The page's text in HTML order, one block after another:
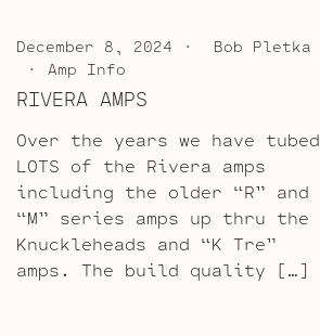
December 8, 2024
Bob Pletka
Amp Info
RIVERA AMPS
Over the years we have tubed
LOTS of the Rivera amps
including the older “R” and
“M” series amps up thru the
Knuckleheads and “K Tre”
amps. The build quality […]